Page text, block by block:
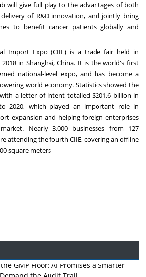
will give full play to the advantages of both
delivery of R&D innovation, and jointly bring
to benefit cancer patients globally and
Import Expo (CIIE) is a trade fair held in
in Shanghai, China. It is the world's first
national-level expo, and has become a
world economy. Statistics showed the
a letter of intent totalled $201.6 billion in
2020, which played an important role in
expansion and helping foreign enterprises
Nearly 3,000 businesses from 127
attending the fourth CIIE, covering an offline
square meters
GMP Floor: AI Promises a Smarter
the Audit Trail.